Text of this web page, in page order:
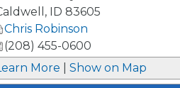
, ID 83605
Chris Robinson
(208) 455-0600
More
Show on Map